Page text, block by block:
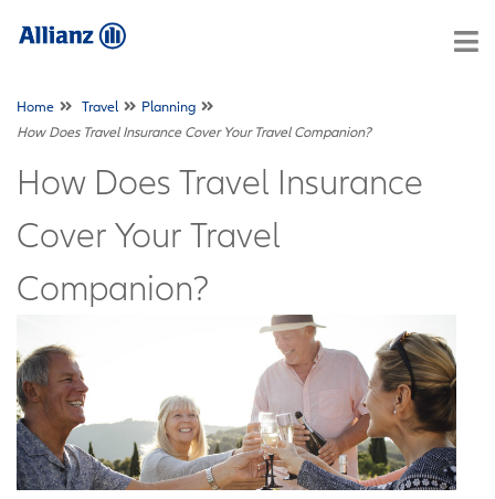
Home Travel
Planning
How Does Travel Insurance Cover Your Travel Companion?
How Does Travel Insurance
Cover Your Travel
Companion?